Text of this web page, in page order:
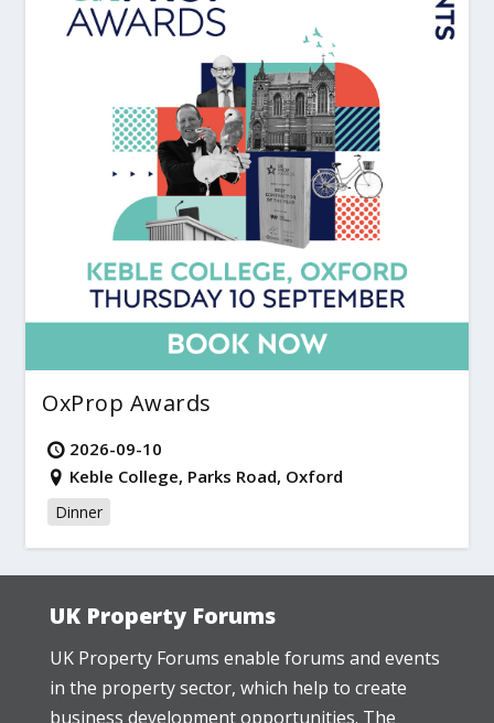
OxProp Awards
2026-09-10
Keble College, Parks Road, Oxford
Dinner
UK Property Forums
UK Property Forums enable forums and events
in the property sector, which help to create
business development opportunities. The